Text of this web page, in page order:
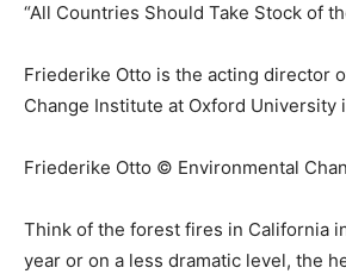
“All Countries Should Take Stock of
Friederike Otto is the acting director
Change Institute at Oxford University
Friederike Otto © Environmental
Think of the forest fires in California
year or on a less dramatic level, the